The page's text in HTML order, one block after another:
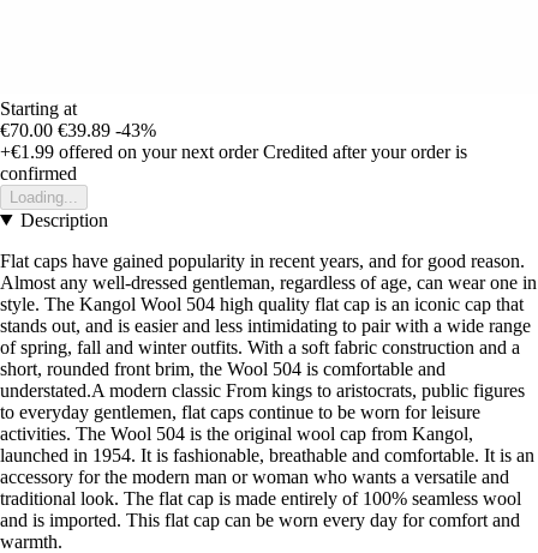
Starting at
€70.00 €39.89 -43%
+€1.99 offered on your next order Credited after your order is
confirmed
Loading...
Description
Flat caps have gained popularity in recent years, and for good reason.
Almost any well-dressed gentleman, regardless of age, can wear one in
style. The Kangol Wool 504 high quality flat cap is an iconic cap that
stands out, and is easier and less intimidating to pair with a wide range
of spring, fall and winter outfits. With a soft fabric construction and a
short, rounded front brim, the Wool 504 is comfortable and
understated.A modern classic From kings to aristocrats, public figures
to everyday gentlemen, flat caps continue to be worn for leisure
activities. The Wool 504 is the original wool cap from Kangol,
launched in 1954. It is fashionable, breathable and comfortable. It is an
accessory for the modern man or woman who wants a versatile and
traditional look. The flat cap is made entirely of 100% seamless wool
and is imported. This flat cap can be worn every day for comfort and
warmth.